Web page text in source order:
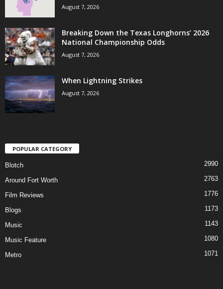
August 7, 2026
Breaking Down the Texas Longhorns’ 2026
National Championship Odds
August 7, 2026
When Lightning Strikes
August 7, 2026
POPULAR CATEGORY
Blotch 2990
Around Fort Worth 2763
Film Reviews 1776
Blogs 1173
Music 1143
Music Feature 1080
Metro 1071